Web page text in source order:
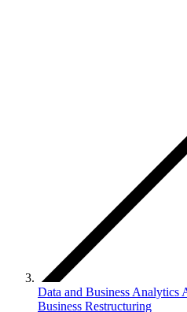
Data and Business Analytics
Business Restructuring